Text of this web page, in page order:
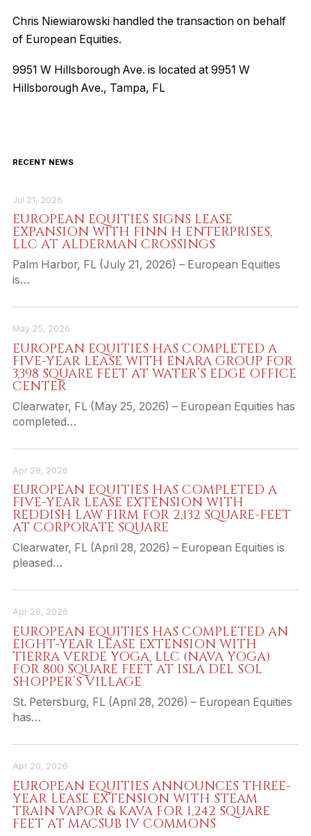
Chris Niewiarowski handled the transaction on behalf
of European Equities.
9951 W Hillsborough Ave. is located at 9951 W
Hillsborough Ave., Tampa, FL
RECENT NEWS
Jul 21, 2026
EUROPEAN EQUITIES SIGNS LEASE
EXPANSION WITH FINN H ENTERPRISES,
LLC AT ALDERMAN CROSSINGS
Palm Harbor, FL (July 21, 2026) – European Equities
is…
May 25, 2026
EUROPEAN EQUITIES HAS COMPLETED A
FIVE-YEAR LEASE WITH ENARA GROUP FOR
3,398 SQUARE FEET AT WATER’S EDGE OFFICE
CENTER
Clearwater, FL (May 25, 2026) – European Equities has
completed…
Apr 28, 2026
EUROPEAN EQUITIES HAS COMPLETED A
FIVE-YEAR LEASE EXTENSION WITH
REDDISH LAW FIRM FOR 2,132 SQUARE-FEET
AT CORPORATE SQUARE
Clearwater, FL (April 28, 2026) – European Equities is
pleased…
Apr 28, 2026
EUROPEAN EQUITIES HAS COMPLETED AN
EIGHT-YEAR LEASE EXTENSION WITH
TIERRA VERDE YOGA, LLC (NAVA YOGA)
FOR 800 SQUARE FEET AT ISLA DEL SOL
SHOPPER’S VILLAGE
St. Petersburg, FL (April 28, 2026) – European Equities
has…
Apr 20, 2026
EUROPEAN EQUITIES ANNOUNCES THREE-
YEAR LEASE EXTENSION WITH STEAM
TRAIN VAPOR & KAVA FOR 1,242 SQUARE
FEET AT MACSUB IV COMMONS